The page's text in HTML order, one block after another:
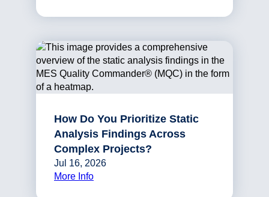
How Do You Prioritize Static
Analysis Findings Across
Complex Projects?
Jul 16, 2026
More Info